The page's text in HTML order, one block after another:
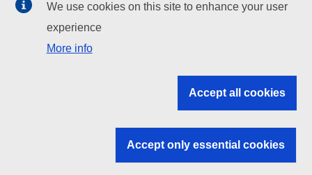
EU institutions
Search all EU institutions and bodies
EU institutions
We use cookies on this site to enhance your user
experience
More info
Accept all cookies
Accept only essential cookies